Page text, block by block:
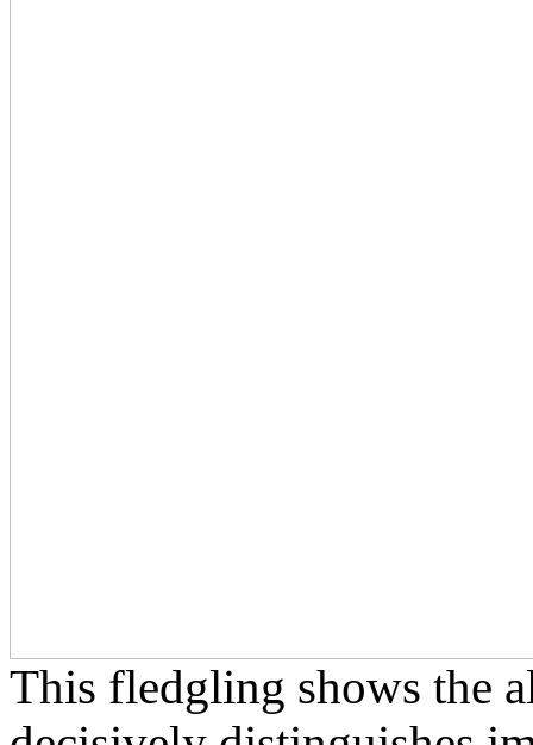
This fledgling shows the